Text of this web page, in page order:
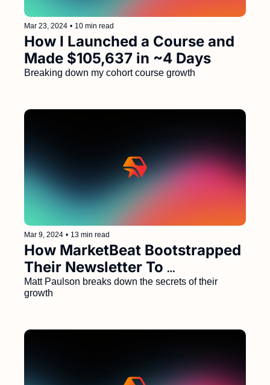
Mar 23, 2024 • 10 min read
How I Launched a Course and
Made $105,637 in ~4 Days
Mar 9, 2024 • 13 min read
How MarketBeat Bootstrapped
Their Newsletter To
$40M/Year and 4.3M
Subscribers
Matt Paulson breaks down the secrets of their
growth